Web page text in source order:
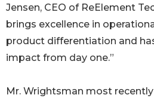
Jensen, CEO of ReElement
brings excellence in
product differentiation and
impact from day one.”
Mr. Wrightsman most